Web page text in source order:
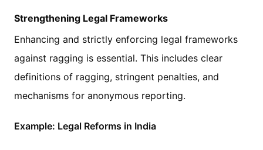
Strengthening Legal Frameworks
Enhancing and strictly enforcing legal frameworks
against ragging is essential. This includes clear
definitions of ragging, stringent penalties, and
mechanisms for anonymous reporting.
Example: Legal Reforms in India